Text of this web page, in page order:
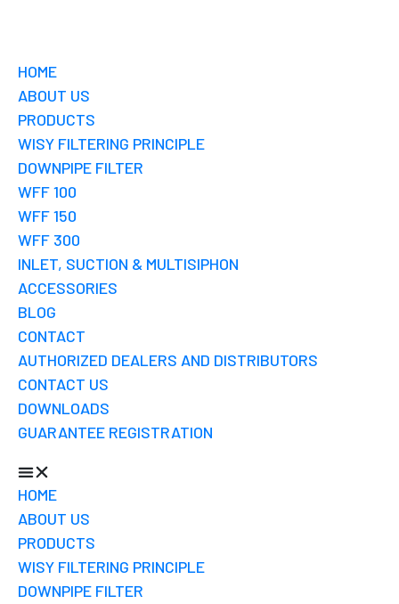
HOME
ABOUT US
PRODUCTS
WISY FILTERING PRINCIPLE
DOWNPIPE FILTER
WFF 100
WFF 150
WFF 300
INLET, SUCTION & MULTISIPHON
ACCESSORIES
BLOG
CONTACT
AUTHORIZED DEALERS AND DISTRIBUTORS
CONTACT US
DOWNLOADS
GUARANTEE REGISTRATION
HOME
ABOUT US
PRODUCTS
WISY FILTERING PRINCIPLE
DOWNPIPE FILTER